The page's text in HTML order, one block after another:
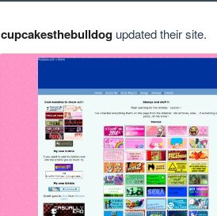
cupcakesthebulldogupdated their site.